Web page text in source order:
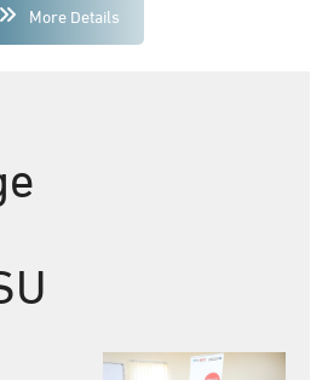
More Details